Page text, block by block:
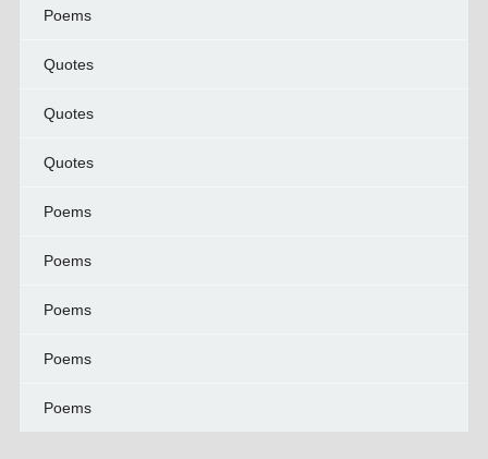
Poems
Quotes
Quotes
Quotes
Poems
Poems
Poems
Poems
Poems